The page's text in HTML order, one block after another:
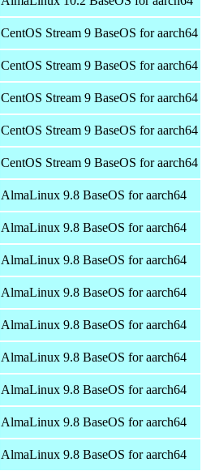
CentOS Stream 9 BaseOS for aarch64
CentOS Stream 9 BaseOS for aarch64
CentOS Stream 9 BaseOS for aarch64
CentOS Stream 9 BaseOS for aarch64
CentOS Stream 9 BaseOS for aarch64
AlmaLinux 9.8 BaseOS for aarch64
AlmaLinux 9.8 BaseOS for aarch64
AlmaLinux 9.8 BaseOS for aarch64
AlmaLinux 9.8 BaseOS for aarch64
AlmaLinux 9.8 BaseOS for aarch64
AlmaLinux 9.8 BaseOS for aarch64
AlmaLinux 9.8 BaseOS for aarch64
AlmaLinux 9.8 BaseOS for aarch64
AlmaLinux 9.8 BaseOS for aarch64